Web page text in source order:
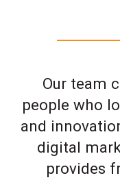
Our team
people who
and
digital
provides